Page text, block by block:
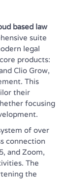
based law
suite
legal
products:
Clio Grow,
This
their
focusing
of over
connection
and Zoom,
The
the